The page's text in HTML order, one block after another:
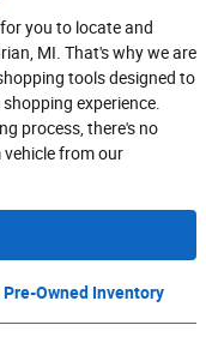
you to locate and
MI. That's why we are
tools designed to
experience.
process, there's no
vehicle from our
Pre-Owned Inventory